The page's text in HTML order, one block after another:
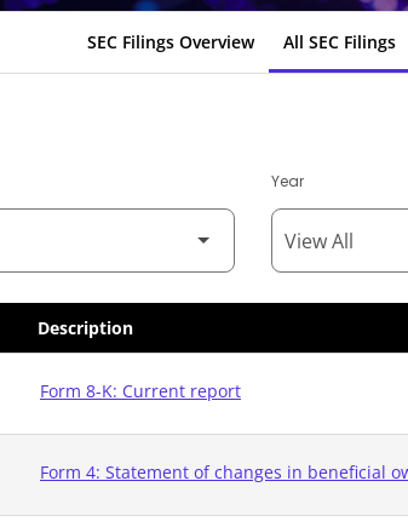
SEC Filings Overview All SEC Filings
Year
Description
Form 8-K: Current report
Form 4: Statement of changes in beneficial